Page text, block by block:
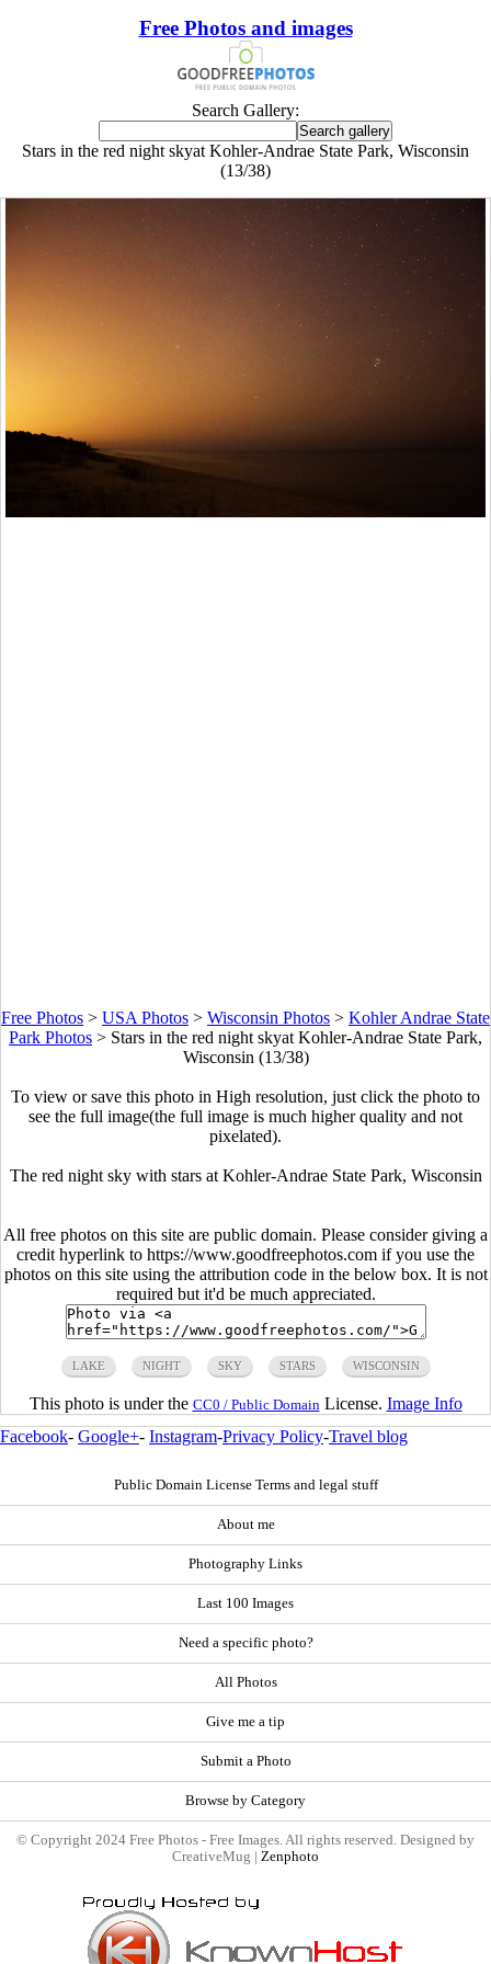
Free Photos and images
Search Gallery:
Stars in the red night skyat Kohler-Andrae State Park, Wisconsin
(13/38)
Free Photos > USA Photos > Wisconsin Photos > Kohler Andrae State
Park Photos > Stars in the red night skyat Kohler-Andrae State Park,
Wisconsin (13/38)
To view or save this photo in High resolution, just click the photo to
see the full image(the full image is much higher quality and not
pixelated).
The red night sky with stars at Kohler-Andrae State Park, Wisconsin
All free photos on this site are public domain. Please consider giving a
credit hyperlink to https://www.goodfreephotos.com if you use the
photos on this site using the attribution code in the below box. It is not
required but it'd be much appreciated.
LAKE NIGHT SKY STARS WISCONSIN
This photo is under the CC0 / Public Domain License. Image Info
Facebook- Google+- Instagram-Privacy Policy-Travel blog
Public Domain License Terms and legal stuff
About me
Photography Links
Last 100 Images
Need a specific photo?
All Photos
Give me a tip
Submit a Photo
Browse by Category
© Copyright 2024 Free Photos - Free Images. All rights reserved. Designed by
CreativeMug | Zenphoto